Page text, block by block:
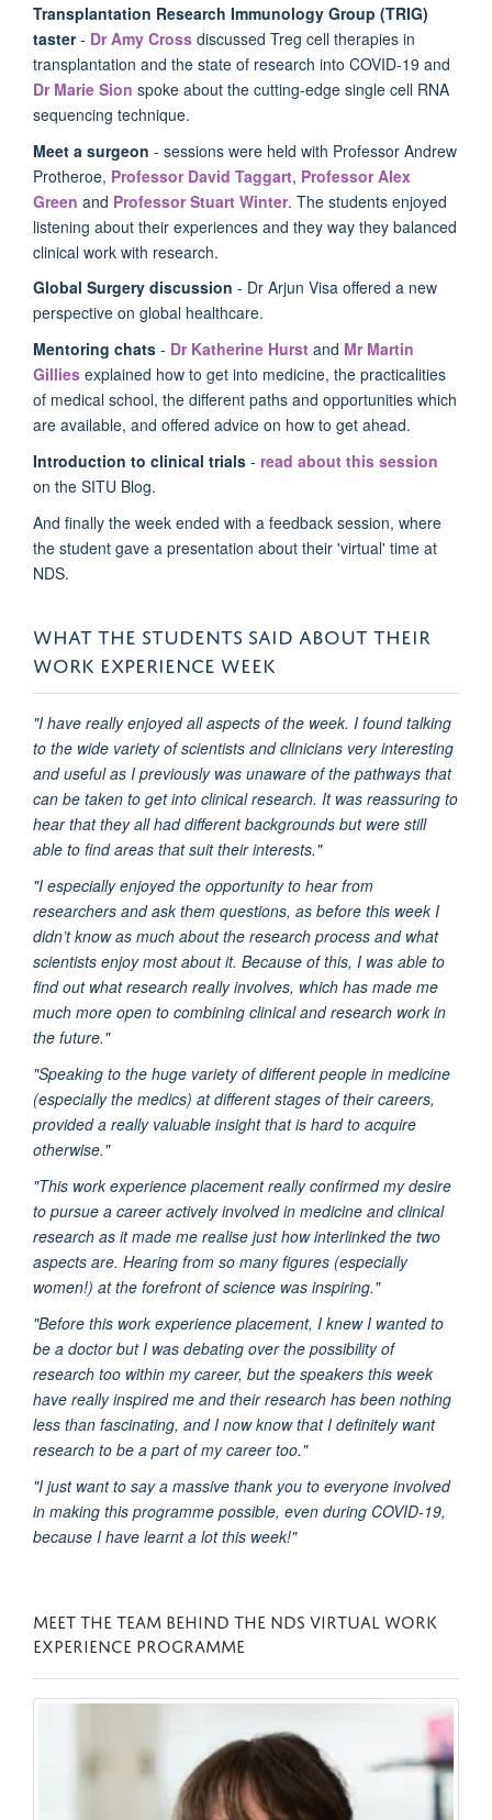
Transplantation Research Immunology Group (TRIG)
taster- Dr Amy Cross discussed Treg cell therapies in
transplantation and the state of research into COVID-19 and
Dr Marie Sion spoke about the cutting-edge single cell RNA
sequencing technique.
Meet a surgeon - sessions were held with Professor Andrew
Protheroe, Professor David Taggart, Professor Alex
Green and Professor Stuart Winter. The students enjoyed
listening about their experiences and they way they balanced
clinical work with research.
Global Surgery discussion - Dr Arjun Visa offered a new
perspective on global healthcare.
Mentoring chats - Dr Katherine Hurst and Mr Martin
Gillies explained how to get into medicine, the practicalities
of medical school, the different paths and opportunities which
are available, and offered advice on how to get ahead.
Introduction to clinical trials - read about this session
on the SITU Blog.
And finally the week ended with a feedback session, where
the student gave a presentation about their 'virtual' time at
NDS.
WHAT THE STUDENTS SAID ABOUT THEIR
WORK EXPERIENCE WEEK
"I have really enjoyed all aspects of the week. I found talking
to the wide variety of scientists and clinicians very interesting
and useful as I previously was unaware of the pathways that
can be taken to get into clinical research. It was reassuring to
hear that they all had different backgrounds but were still
able to find areas that suit their interests."
"I especially enjoyed the opportunity to hear from
researchers and ask them questions, as before this week I
didn’t know as much about the research process and what
scientists enjoy most about it. Because of this, I was able to
find out what research really involves, which has made me
much more open to combining clinical and research work in
the future."
"Speaking to the huge variety of different people in medicine
(especially the medics) at different stages of their careers,
provided a really valuable insight that is hard to acquire
otherwise."
"This work experience placement really confirmed my desire
to pursue a career actively involved in medicine and clinical
research as it made me realise just how interlinked the two
aspects are. Hearing from so many figures (especially
women!) at the forefront of science was inspiring."
"Before this work experience placement, I knew I wanted to
be a doctor but I was debating over the possibility of
research too within my career, but the speakers this week
have really inspired me and their research has been nothing
less than fascinating, and I now know that I definitely want
research to be a part of my career too."
"I just want to say a massive thank you to everyone involved
in making this programme possible, even during COVID-19,
because I have learnt a lot this week!"
MEET THE TEAM BEHIND THE NDS VIRTUAL WORK
EXPERIENCE PROGRAMME